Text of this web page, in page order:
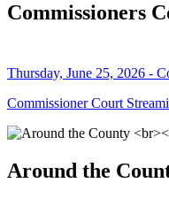
Commissioners
Thursday, June 25, 2026 -
Commissioner Court
Around the